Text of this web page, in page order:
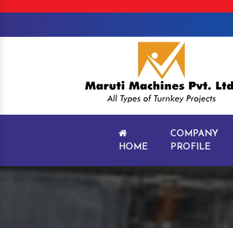
HOME
COMPANY
PROFILE